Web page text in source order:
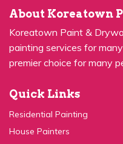
Koreatown Paint &
painting services for
premier choice for many
Residential Painting
House Painters
Kitchen Cabinets Painting